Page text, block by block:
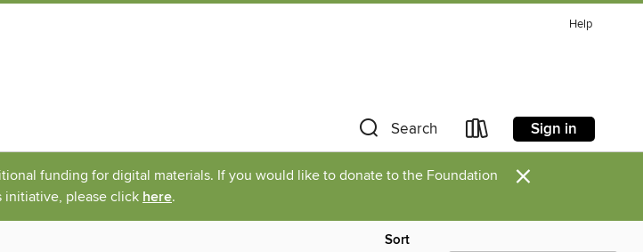
Help
Search Sign in
funding for digital materials. If you would like to donate to the Foundation
initiative, please click here. ×
Sort